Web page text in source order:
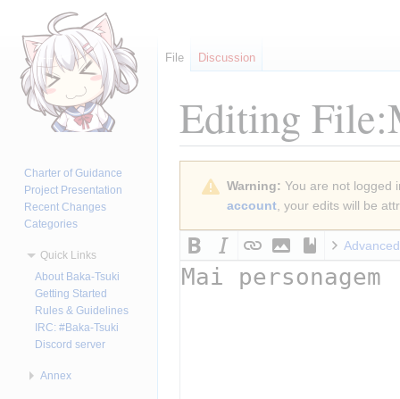
Editing
navigation
Warning: You are not logged
account, your edits will be
Advanced
File Discussion
Charter of Guidance
Project Presentation
Recent Changes
Categories
Quick Links
About Baka-Tsuki
Getting Started
Rules & Guidelines
IRC: #Baka-Tsuki
Discord server
Annex